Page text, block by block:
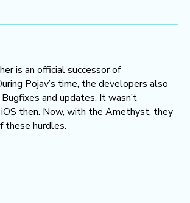
is an official successor of
Pojav’s time, the developers also
and updates. It wasn’t
then. Now, with the Amethyst, they
these hurdles.